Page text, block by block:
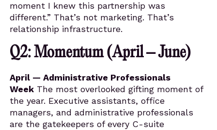
moment I knew this partnership was
different.” That’s not marketing. That’s
relationship infrastructure.
Q2: Momentum (April – June)
April — Administrative Professionals
Week The most overlooked gifting moment of
the year. Executive assistants, office
managers, and administrative professionals
are the gatekeepers of every C-suite